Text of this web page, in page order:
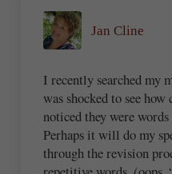
Jan Cline
I recently searched my
was shocked to see how
noticed they were
Perhaps it will do my
through the revision